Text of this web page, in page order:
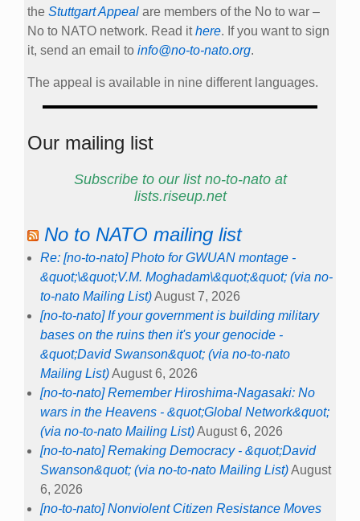
the Stuttgart Appeal are members of the No to war –
No to NATO network. Read ithere. If you want to sign
it, send an email to info@no-to-nato.org.
The appeal is available in nine different languages.
Our mailing list
Subscribe to our list no-to-nato at
lists.riseup.net
No to NATO mailing list
Re: [no-to-nato] Photo for GWUAN montage -
&quot;\&quot;V.M. Moghadam\&quot;&quot; (via no-
to-nato Mailing List)August 7, 2026
[no-to-nato] If your government is building military
bases on the ruins then it's your genocide -
&quot;David Swanson&quot; (via no-to-nato
Mailing List)August 6, 2026
[no-to-nato] Remember Hiroshima-Nagasaki: No
wars in the Heavens - &quot;Global Network&quot;
(via no-to-nato Mailing List)August 6, 2026
[no-to-nato] Remaking Democracy - &quot;David
Swanson&quot; (via no-to-nato Mailing List)August
6, 2026
[no-to-nato] Nonviolent Citizen Resistance Moves